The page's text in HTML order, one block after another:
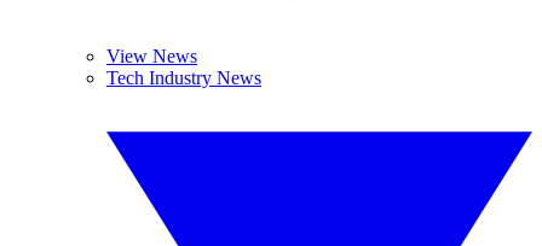
View News
Tech Industry News